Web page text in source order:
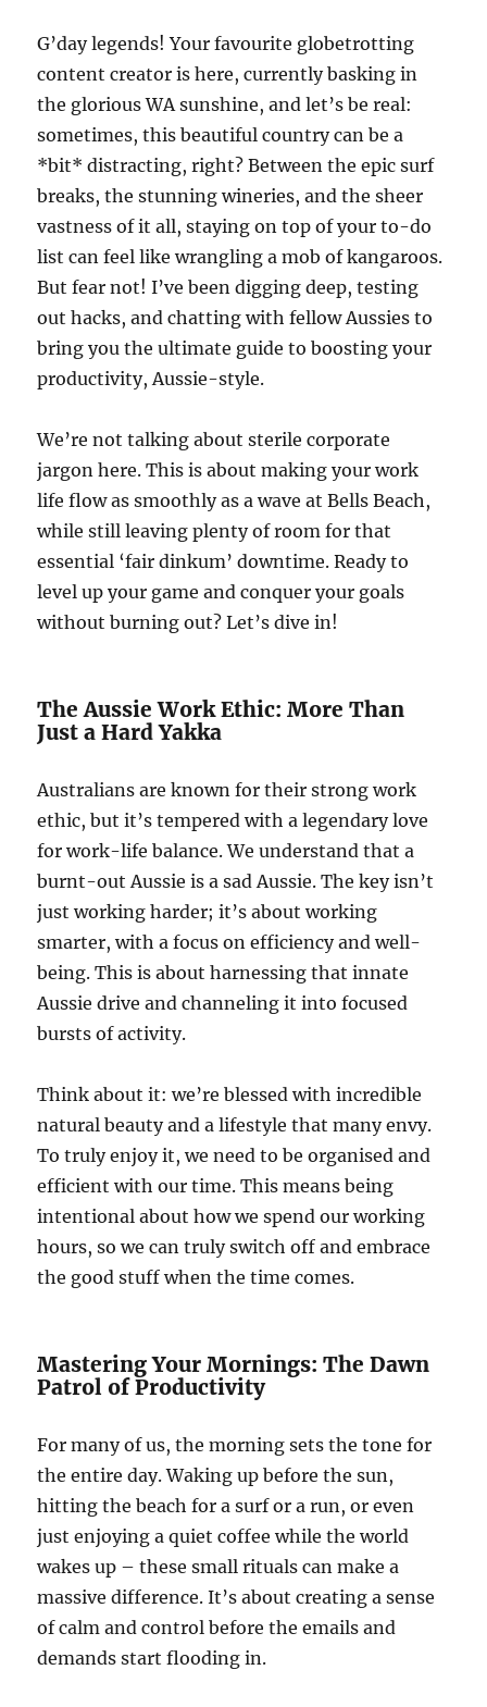
G’day legends! Your favourite globetrotting
content creator is here, currently basking in
the glorious WA sunshine, and let’s be real:
sometimes, this beautiful country can be a
*bit* distracting, right? Between the epic surf
breaks, the stunning wineries, and the sheer
vastness of it all, staying on top of your to-do
list can feel like wrangling a mob of kangaroos.
But fear not! I’ve been digging deep, testing
out hacks, and chatting with fellow Aussies to
bring you the ultimate guide to boosting your
productivity, Aussie-style.
We’re not talking about sterile corporate
jargon here. This is about making your work
life flow as smoothly as a wave at Bells Beach,
while still leaving plenty of room for that
essential ‘fair dinkum’ downtime. Ready to
level up your game and conquer your goals
without burning out? Let’s dive in!
The Aussie Work Ethic: More Than
Just a Hard Yakka
Australians are known for their strong work
ethic, but it’s tempered with a legendary love
for work-life balance. We understand that a
burnt-out Aussie is a sad Aussie. The key isn’t
just working harder; it’s about working
smarter, with a focus on efficiency and well-
being. This is about harnessing that innate
Aussie drive and channeling it into focused
bursts of activity.
Think about it: we’re blessed with incredible
natural beauty and a lifestyle that many envy.
To truly enjoy it, we need to be organised and
efficient with our time. This means being
intentional about how we spend our working
hours, so we can truly switch off and embrace
the good stuff when the time comes.
Mastering Your Mornings: The Dawn
Patrol of Productivity
For many of us, the morning sets the tone for
the entire day. Waking up before the sun,
hitting the beach for a surf or a run, or even
just enjoying a quiet coffee while the world
wakes up – these small rituals can make a
massive difference. It’s about creating a sense
of calm and control before the emails and
demands start flooding in.